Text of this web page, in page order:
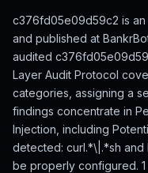
c376fd05e09d59c2 is an
and published at
audited
Layer Audit Protocol
categories, assigning a
findings concentrate in
Injection, including
detected: curl.*\|.*sh and
be properly configured.